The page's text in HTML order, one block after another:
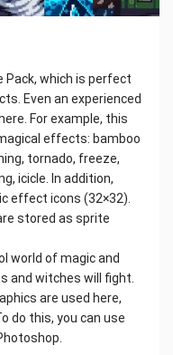
Pack, which is perfect
Even an experienced
For example, this
effects: bamboo
tornado, freeze,
icicle. In addition,
effect icons (32×32).
stored as sprite
world of magic and
and witches will fight.
are used here,
do this, you can use